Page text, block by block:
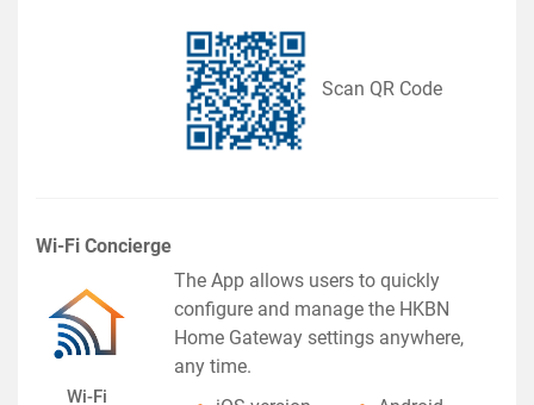
Scan QR Code
Wi-Fi Concierge
Wi-Fi
The App allows users to quickly
configure and manage the HKBN
Home Gateway settings anywhere,
any time.